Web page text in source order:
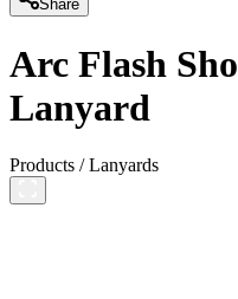
Share
Arc Flash
Lanyard
Products /Lanyards